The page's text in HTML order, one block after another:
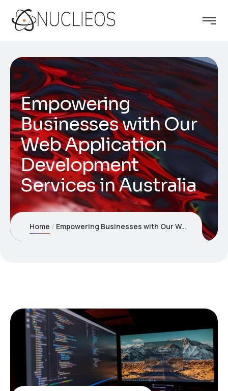
Empowering
Businesses with Our
Web Application
Development
Services in Australia
Home Empowering Businesses with Our Web Application Development Services in Australia